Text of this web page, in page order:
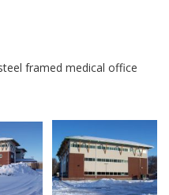
framed medical office